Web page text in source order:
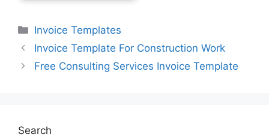
Categories
Invoice Templates
Invoice Template For Construction Work
Free Consulting Services Invoice Template
Search